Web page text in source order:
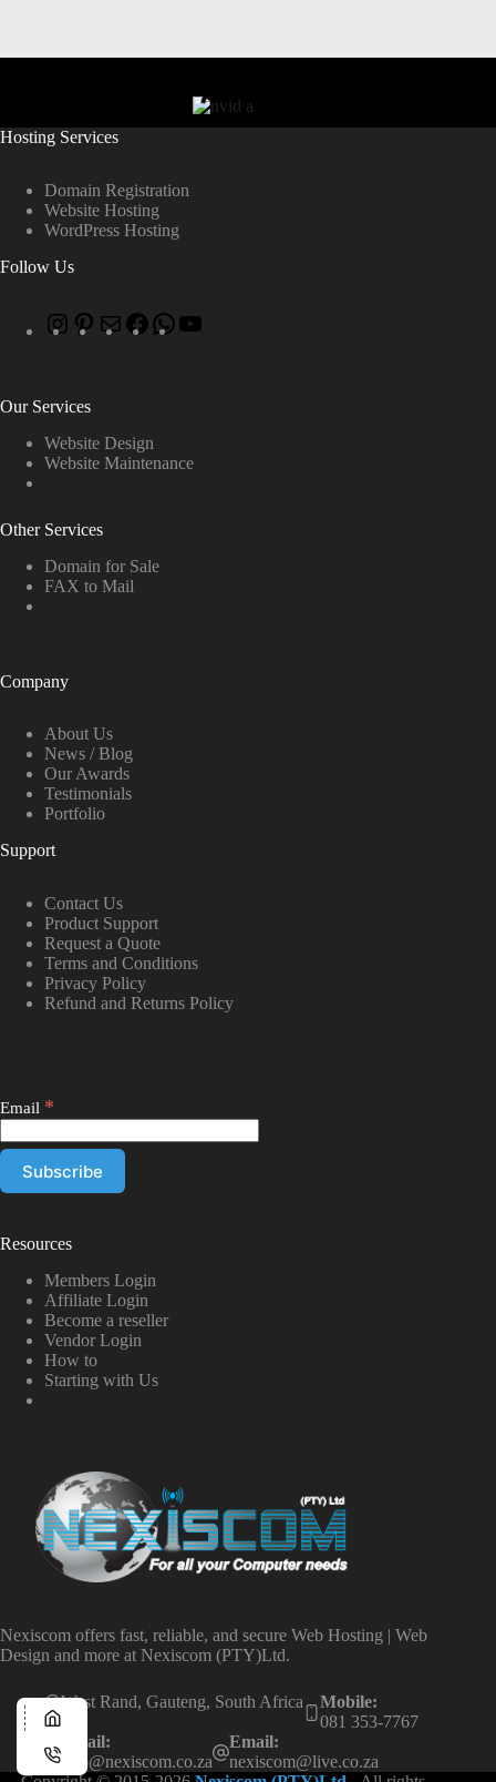
Hosting Services
Domain Registration
Website Hosting
WordPress Hosting
Follow Us
Our Services
Website Design
Website Maintenance
Other Services
Domain for Sale
FAX to Mail
Company
About Us
News / Blog
Our Awards
Testimonials
Portfolio
Support
Contact Us
Product Support
Request a Quote
Terms and Conditions
Privacy Policy
Refund and Returns Policy
Email *
Resources
Members Login
Affiliate Login
Become a reseller
Vendor Login
How to
Starting with Us
Nexiscom offers fast, reliable, and secure Web Hosting | Web
Design and more at Nexiscom (PTY)Ltd.
West Rand, Gauteng, South Africa
Mobile:
081 353-7767
Email:
info@nexiscom.co.za
Email:
nexiscom@live.co.za